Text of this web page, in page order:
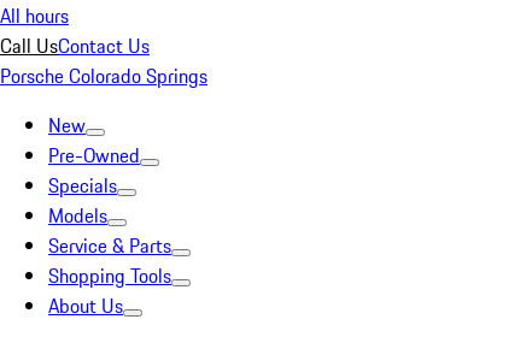
All hours
Call UsContact Us
Porsche Colorado Springs
New
Pre-Owned
Specials
Models
Service & Parts
Shopping Tools
About Us